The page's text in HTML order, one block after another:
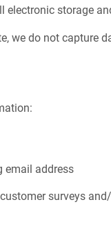
electronic storage
we do not capture
email address
surveys